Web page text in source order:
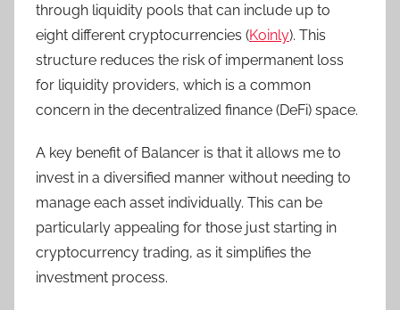
through liquidity pools that can include up to
eight different cryptocurrencies (Koinly). This
structure reduces the risk of impermanent loss
for liquidity providers, which is a common
concern in the decentralized finance (DeFi) space.
A key benefit of Balancer is that it allows me to
invest in a diversified manner without needing to
manage each asset individually. This can be
particularly appealing for those just starting in
cryptocurrency trading, as it simplifies the
investment process.